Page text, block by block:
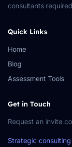
consultants
Quick Links
Home
Blog
Assessment Tools
Get in Touch
Request an invite
Strategic